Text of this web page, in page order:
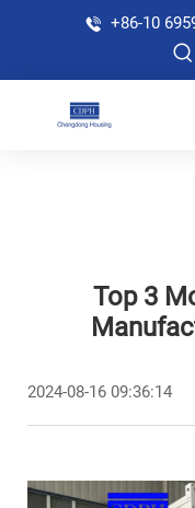
+86-10
Top 3
2024-08-16 09:36:14